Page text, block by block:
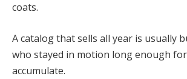
coats.
A catalog that sells all year is usually
who stayed in motion long enough
accumulate.